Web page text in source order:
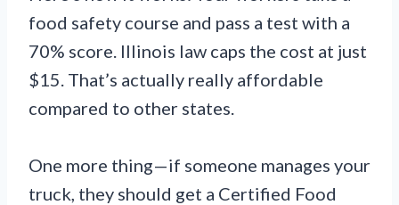
food safety course and pass a test with a
70% score. Illinois law caps the cost at just
$15. That’s actually really affordable
compared to other states.
One more thing—if someone manages your
truck, they should get a Certified Food